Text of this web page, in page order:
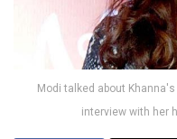
Modi talked about
interview with her